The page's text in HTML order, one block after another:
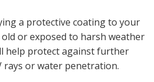
a protective coating to your
or exposed to harsh weather
help protect against further
rays or water penetration.